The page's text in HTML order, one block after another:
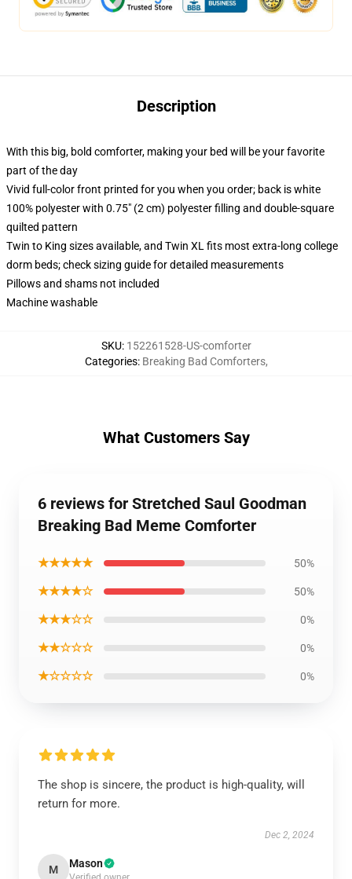
Description
With this big, bold comforter, making your bed will be your favorite
part of the day
Vivid full-color front printed for you when you order; back is white
100% polyester with 0.75" (2 cm) polyester filling and double-square
quilted pattern
Twin to King sizes available, and Twin XL fits most extra-long college
dorm beds; check sizing guide for detailed measurements
Pillows and shams not included
Machine washable
SKU: 152261528-US-comforter
Categories: Breaking Bad Comforters,
What Customers Say
6 reviews for Stretched Saul Goodman
Breaking Bad Meme Comforter
★★★★★ 50%
★★★★☆ 50%
★★★☆☆ 0%
★★☆☆☆ 0%
★☆☆☆☆ 0%
The shop is sincere, the product is high-quality, will
return for more.
Dec 2, 2024
M Mason